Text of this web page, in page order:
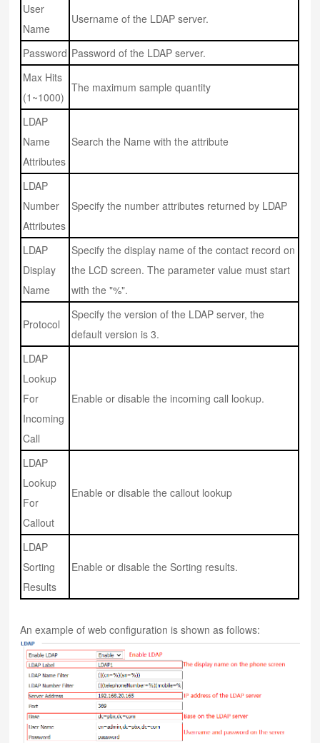
User
Name
Username of the LDAP server.
Password Password of the LDAP server.
Max Hits
(1~1000)
The maximum sample quantity
LDAP
Name
Attributes
Search the Name with the attribute
LDAP
Number
Attributes
Specify the number attributes returned by LDAP
LDAP
Display
Name
Specify the display name of the contact record on
the LCD screen. The parameter value must start
with the "%".
Protocol
Specify the version of the LDAP server, the
default version is 3.
LDAP
Lookup
For
Incoming
Call
Enable or disable the incoming call lookup.
LDAP
Lookup
For
Callout
Enable or disable the callout lookup
LDAP
Sorting
Results
Enable or disable the Sorting results.
An example of web configuration is shown as follows: